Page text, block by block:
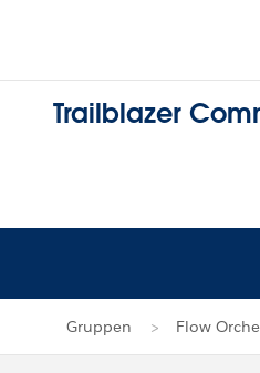
Trailblazer
Gruppen Flow